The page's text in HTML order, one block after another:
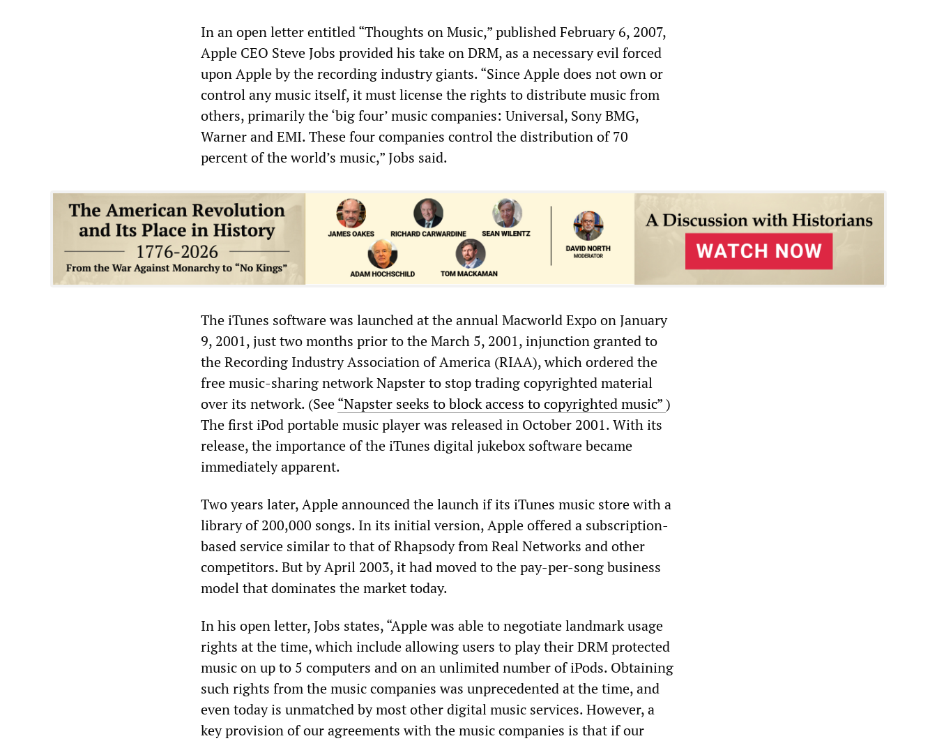
In an open letter entitled “Thoughts on Music,” published February 6, 2007,
Apple CEO Steve Jobs provided his take on DRM, as a necessary evil forced
upon Apple by the recording industry giants. “Since Apple does not own or
control any music itself, it must license the rights to distribute music from
others, primarily the ‘big four’ music companies: Universal, Sony BMG,
Warner and EMI. These four companies control the distribution of 70
percent of the world’s music,” Jobs said.
The iTunes software was launched at the annual Macworld Expo on January
9, 2001, just two months prior to the March 5, 2001, injunction granted to
the Recording Industry Association of America (RIAA), which ordered the
free music-sharing network Napster to stop trading copyrighted material
over its network. (See“Napster seeks to block access to copyrighted music”)
The first iPod portable music player was released in October 2001. With its
release, the importance of the iTunes digital jukebox software became
immediately apparent.
Two years later, Apple announced the launch if its iTunes music store with a
library of 200,000 songs. In its initial version, Apple offered a subscription-
based service similar to that of Rhapsody from Real Networks and other
competitors. But by April 2003, it had moved to the pay-per-song business
model that dominates the market today.
In his open letter, Jobs states, “Apple was able to negotiate landmark usage
rights at the time, which include allowing users to play their DRM protected
music on up to 5 computers and on an unlimited number of iPods. Obtaining
such rights from the music companies was unprecedented at the time, and
even today is unmatched by most other digital music services. However, a
key provision of our agreements with the music companies is that if our